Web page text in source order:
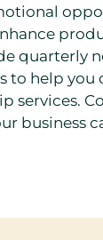
quarterly
to help
services.
business